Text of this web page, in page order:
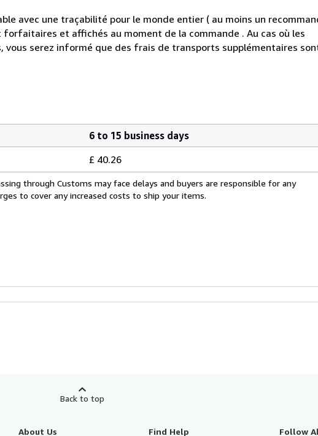
avec une traçabilité pour le monde entier ( au moins un
et affichés au moment de la commande . Au cas où les
serez informé que des frais de transports supplémentaires
6 to 15 business days
£ 40.26
through Customs may face delays and buyers are responsible for any
to cover any increased costs to ship your items.
Back to top
About Us Find Help Follow